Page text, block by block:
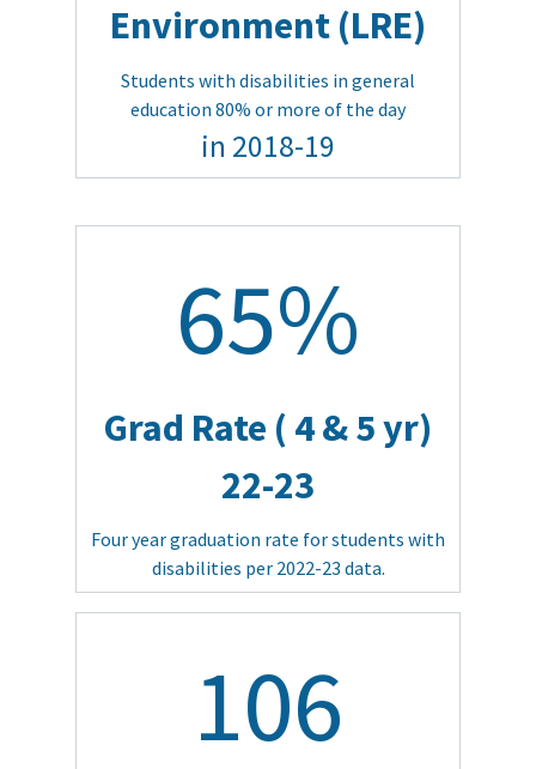
Environment (LRE)
Students with disabilities in general
education 80% or more of the day
in 2018-19
65%
Grad Rate ( 4 & 5 yr)
22-23
Four year graduation rate for students with
disabilities per 2022-23 data.
106